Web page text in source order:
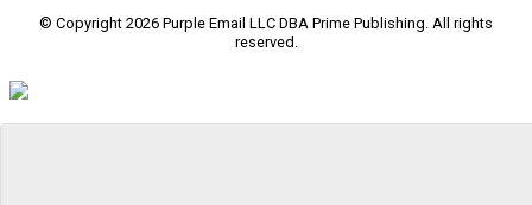
© Copyright 2026 Purple Email LLC DBA Prime Publishing. All rights
reserved.